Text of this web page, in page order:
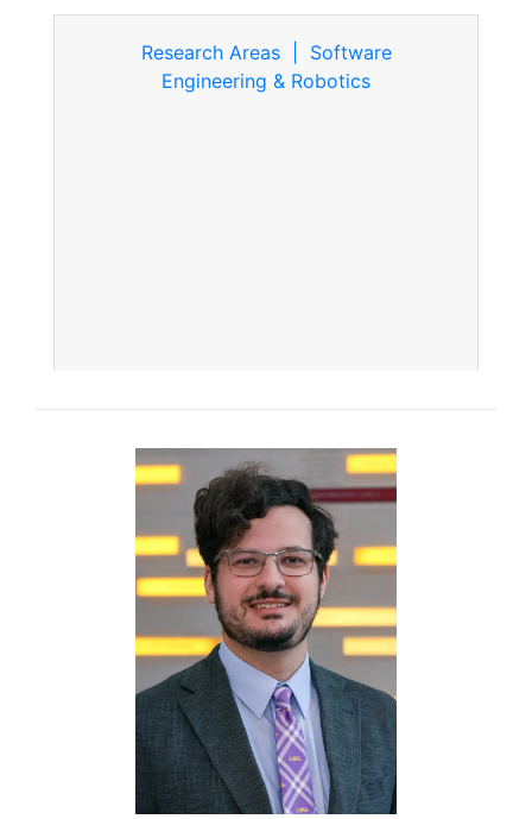
Research Areas | Software
Engineering & Robotics